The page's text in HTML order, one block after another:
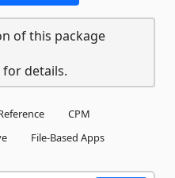
of this package
for details.
CPM
File-Based Apps